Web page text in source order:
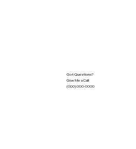
Got Questions?
Give Me a Call!
(000) 000-0000